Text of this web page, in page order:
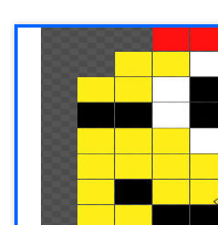
Spiderman
Pokemon